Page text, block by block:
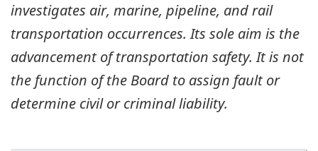
investigates air, marine, pipeline, and rail
transportation occurrences. Its sole aim is the
advancement of transportation safety. It is not
the function of the Board to assign fault or
determine civil or criminal liability.